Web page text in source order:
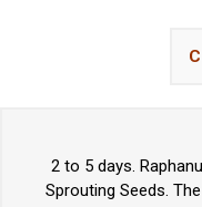
2 to 5 days.
Sprouting Seeds.